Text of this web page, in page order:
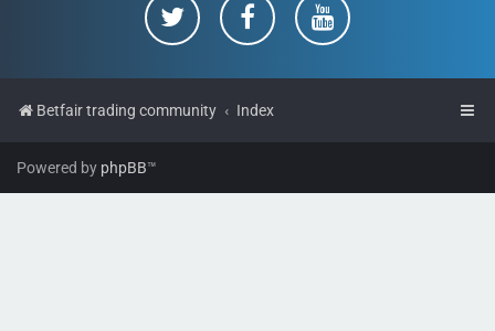
Betfair trading community Index
Powered by phpBB™